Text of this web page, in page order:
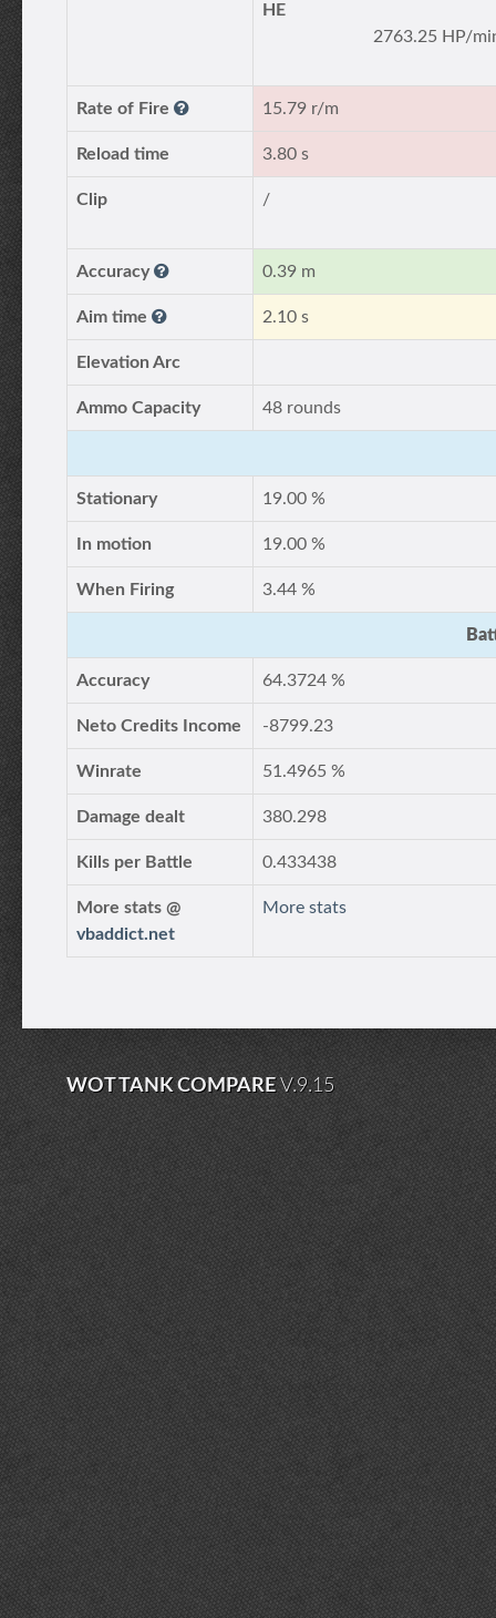
HE
2763.25 HP/
Rate of Fire 15.79 r/m
Reload time 3.80 s
Clip /
Accuracy 0.39 m
Aim time 2.10 s
Elevation Arc
Ammo Capacity 48 rounds
Stationary 19.00 %
In motion 19.00 %
When Firing 3.44 %
Accuracy 64.3724 %
Neto Credits Income -8799.23
Winrate 51.4965 %
Damage dealt 380.298
Kills per Battle 0.433438
More stats @
vbaddict.net
More stats
WOT TANK COMPAREV.9.15